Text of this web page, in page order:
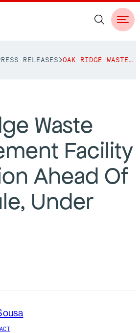
RELEASES OAK RIDGE WASTE MANAGEMENT FACILITY EXPANSION AHEAD OF SCHEDULE, UNDER BUDGET
Waste
Facility
Ahead Of
Under